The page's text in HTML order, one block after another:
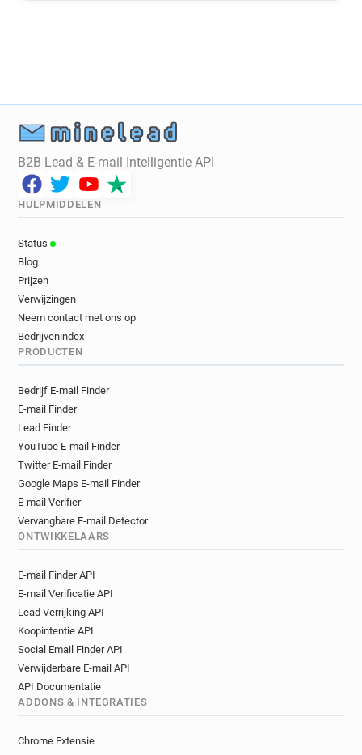
u***********@revolution-bars.co.uk
q***********@revolution-bars.co.uk
v***********@revolution-bars.co.uk
s************@revolution-bars.co.uk
v*****@revolution-bars.co.uk
w**********@revolution-bars.co.uk
j*******@revolution-bars.co.uk
n*******@revolution-bars.co.uk
e******@revolution-bars.co.uk
m************@revolution-bars.co.uk
p************@revolution-bars.co.uk
c*****@revolution-bars.co.uk
l*****@revolution-bars.co.uk
g*****@revolution-bars.co.uk
j**********@revolution-bars.co.uk
v*****@revolution-bars.co.uk
j*******@revolution-bars.co.uk
d**********@revolution-bars.co.uk
g**********@revolution-bars.co.uk
j*****@revolution-bars.co.uk
a************@revolution-bars.co.uk
y*******@revolution-bars.co.uk
B2B Lead & E-mail Intelligentie API
HULPMIDDELEN
Status
Blog
Prijzen
Verwijzingen
Neem contact met ons op
Bedrijvenindex
PRODUCTEN
Bedrijf E-mail Finder
E-mail Finder
Lead Finder
YouTube E-mail Finder
Twitter E-mail Finder
Google Maps E-mail Finder
E-mail Verifier
Vervangbare E-mail Detector
ONTWIKKELAARS
E-mail Finder API
E-mail Verificatie API
Lead Verrijking API
Koopintentie API
Social Email Finder API
Verwijderbare E-mail API
API Documentatie
ADDONS & INTEGRATIES
Chrome Extensie